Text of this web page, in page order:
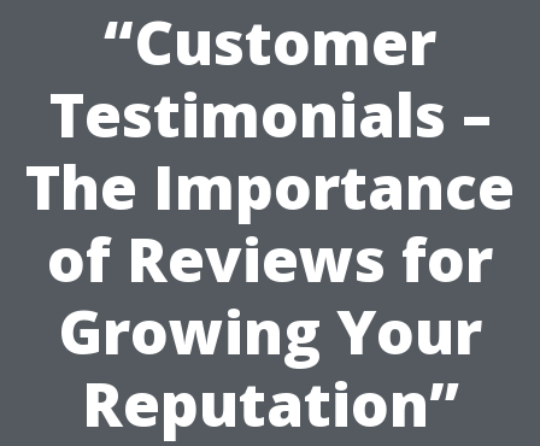
“Customer
Testimonials –
The Importance
of Reviews for
Growing Your
Reputation”